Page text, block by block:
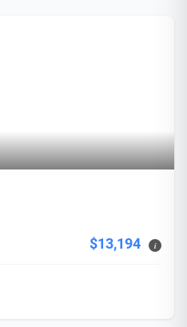
$13,194 i